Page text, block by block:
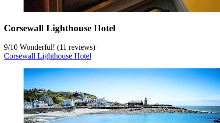
Corsewall Lighthouse Hotel
9/10 Wonderful! (11 reviews)
Corsewall Lighthouse Hotel